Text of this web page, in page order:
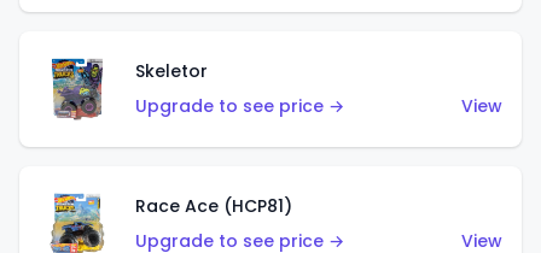
Skeletor
Upgrade to see price →
View
Race Ace (HCP81)
Upgrade to see price →
View